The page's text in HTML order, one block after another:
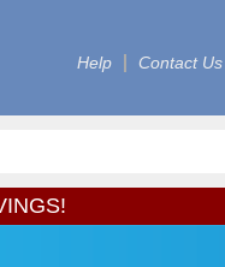
Help Contact Us